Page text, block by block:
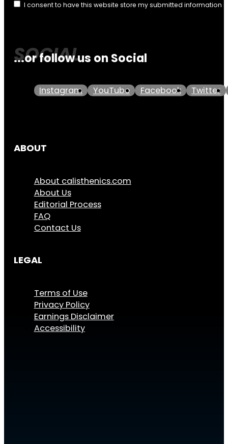
I consent to have this website store my submitted information
...or follow us on Social
Instagram YouTube Facebook Twitter
ABOUT
About calisthenics.com
About Us
Editorial Process
FAQ
Contact Us
LEGAL
Terms of Use
Privacy Policy
Earnings Disclaimer
Accessibility